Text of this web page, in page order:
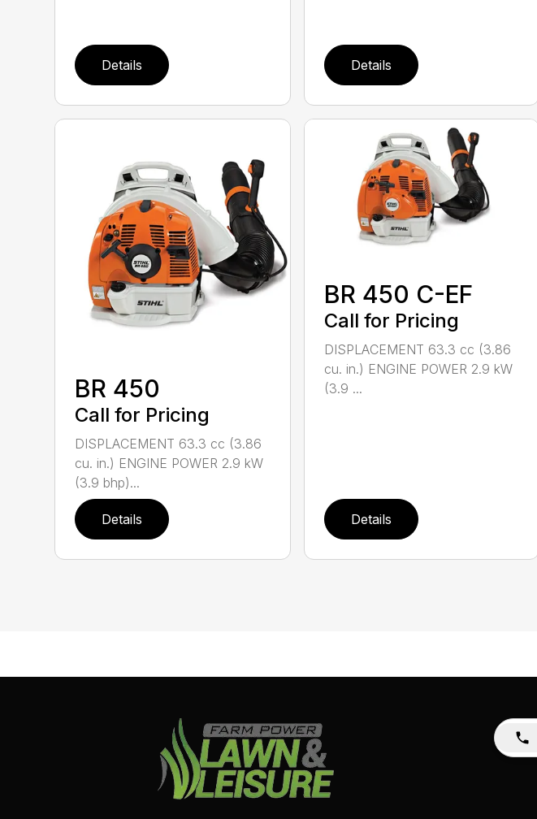
Details Details
BR 450
Call for Pricing
DISPLACEMENT 63.3 cc (3.86
cu. in.) ENGINE POWER 2.9 kW
(3.9 bhp)...
Details
BR 450 C-EF
Call for Pricing
DISPLACEMENT 63.3 cc (3.86
cu. in.) ENGINE POWER 2.9 kW
(3.9 ...
Details